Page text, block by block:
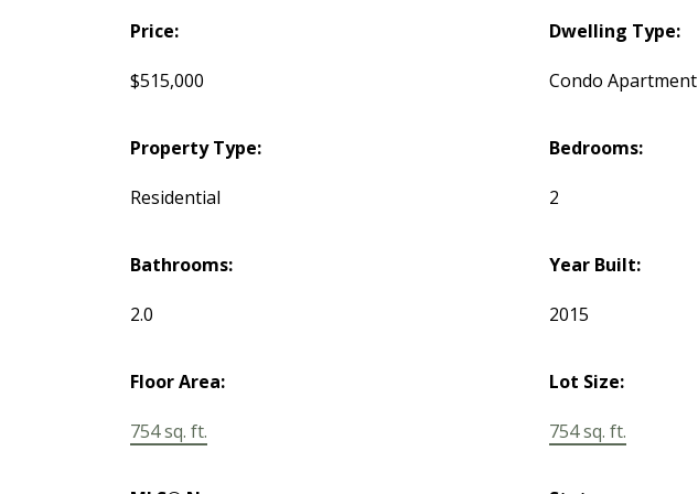
Price:
$515,000
Dwelling Type:
Condo Apartment
Property Type:
Residential
Bedrooms:
2
Bathrooms:
2.0
Year Built:
2015
Floor Area:
754 sq. ft.
Lot Size:
754 sq. ft.